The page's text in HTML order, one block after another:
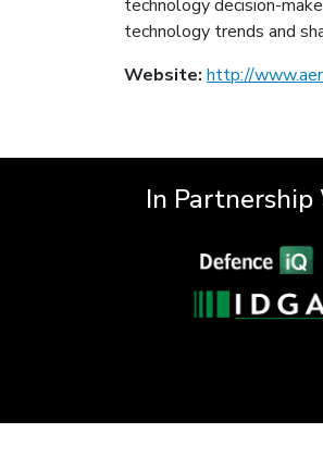
technology decision-
technology trends and
Website: http://
In